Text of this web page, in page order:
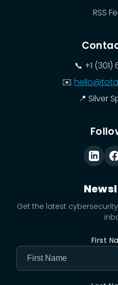
RSS
📞 +1
✉️
📍 Silver
Get the latest
First